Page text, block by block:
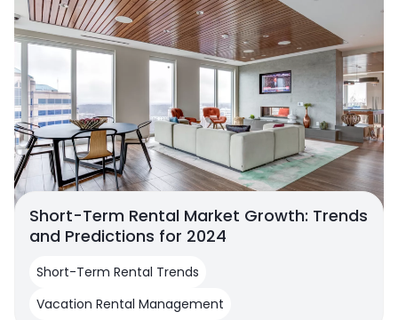
Short-Term Rental Market Growth: Trends
and Predictions for 2024
Short-Term Rental Trends
Vacation Rental Management